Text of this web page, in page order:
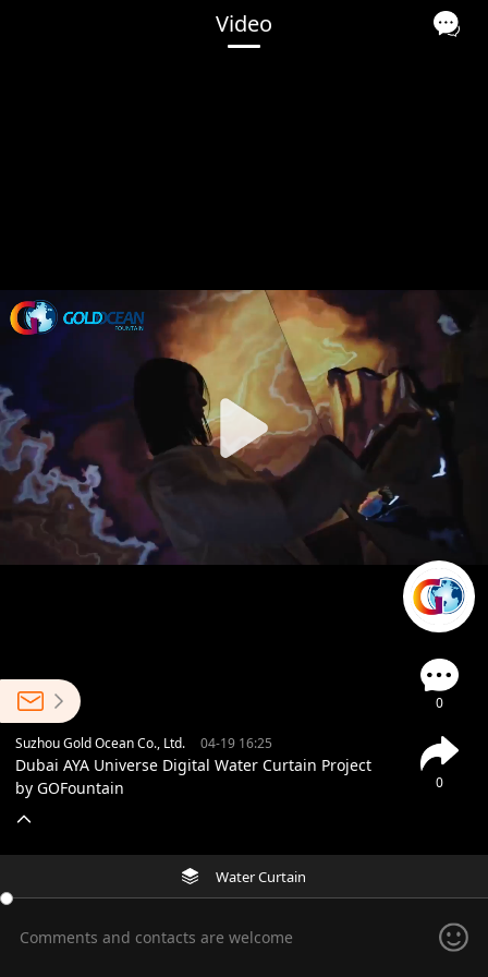
Video
0
0
Suzhou Gold Ocean Co., Ltd. 04-19 16:25
Dubai AYA Universe Digital Water Curtain Project
by GOFountain
Water Curtain
Comments and contacts are welcome